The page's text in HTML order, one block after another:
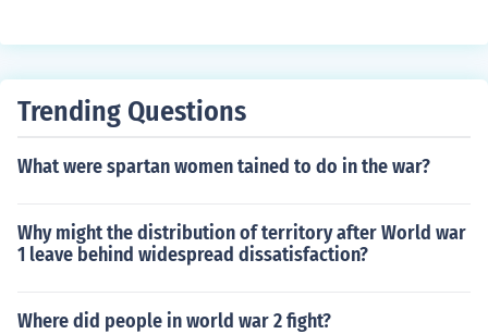
Trending Questions
What were spartan women tained to do in the war?
Why might the distribution of territory after World war
1 leave behind widespread dissatisfaction?
Where did people in world war 2 fight?